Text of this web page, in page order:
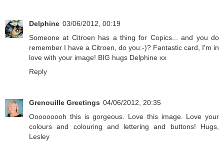
Delphine 03/06/2012, 00:19
Someone at Citroen has a thing for Copics... and you do
remember I have a Citroen, do you:-)? Fantastic card, I'm in
love with your image! BIG hugs Delphine xx
Reply
Grenouille Greetings 04/06/2012, 20:35
Ooooooooh this is gorgeous. Love this image. Love your
colours and colouring and lettering and buttons! Hugs,
Lesley